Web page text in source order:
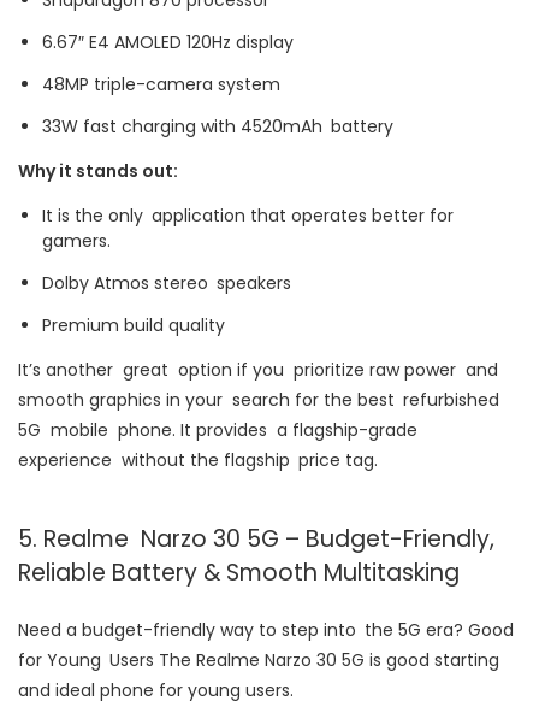
6.67″ E4 AMOLED 120Hz display
48MP triple-camera system
33W fast charging with 4520mAh battery
Why it stands out:
It is the only application that operates better for
gamers.
Dolby Atmos stereo speakers
Premium build quality
It’s another great option if you prioritize raw power and
smooth graphics in your search for the best refurbished
5G mobile phone. It provides a flagship-grade
experience without the flagship price tag.
5. Realme Narzo 30 5G – Budget-Friendly,
Reliable Battery & Smooth Multitasking
Need a budget-friendly way to step into the 5G era? Good
for Young Users The Realme Narzo 30 5G is good starting
and ideal phone for young users.